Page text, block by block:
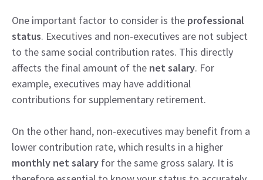
One important factor to consider is the professional
status. Executives and non-executives are not subject
to the same social contribution rates. This directly
affects the final amount of the net salary. For
example, executives may have additional
contributions for supplementary retirement.
On the other hand, non-executives may benefit from a
lower contribution rate, which results in a higher
monthly net salary for the same gross salary. It is